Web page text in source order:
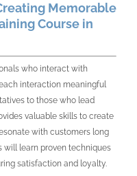
Memorable
Course in
who interact with
interaction meaningful
to those who lead
valuable skills to create
with customers long
will learn proven techniques
satisfaction and loyalty.